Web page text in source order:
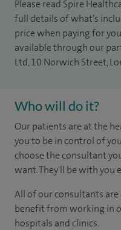
Please read Spire
full details of what’s
price when paying for
available through our
Ltd, 10 Norwich Street,
Who will do it?
Our patients are at the
you to be in control of
choose the consultant
want. They'll be with you
All of our consultants
benefit from working in
hospitals and clinics.